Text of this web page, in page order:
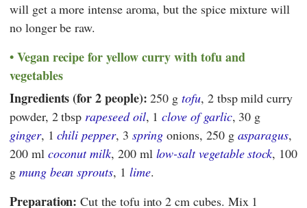
will get a more intense aroma, but the spice mixture will
no longer be raw.
Vegan recipe for yellow curry with tofu and
vegetables
Ingredients (for 2 people): 250 gtofu, 2 tbsp mild curry
powder, 2 tbsp rapeseed oil, 1clove of garlic, 30 g
ginger, 1chili pepper, 3 spring onions, 250 g asparagus,
200 ml coconut milk, 200 ml low-salt vegetable stock, 100
g mung bean sprouts, 1 lime.
Preparation: Cut the tofu into 2 cm cubes. Mix 1